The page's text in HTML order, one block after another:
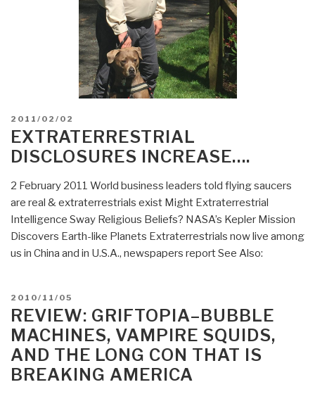
POSTED
ON
2011/02/02
EXTRATERRESTRIAL
DISCLOSURES INCREASE….
2 February 2011 World business leaders told flying saucers
are real & extraterrestrials exist Might Extraterrestrial
Intelligence Sway Religious Beliefs? NASA’s Kepler Mission
Discovers Earth-like Planets Extraterrestrials now live among
us in China and in U.S.A., newspapers report See Also:
POSTED
ON
2010/11/05
REVIEW: GRIFTOPIA–BUBBLE
MACHINES, VAMPIRE SQUIDS,
AND THE LONG CON THAT IS
BREAKING AMERICA